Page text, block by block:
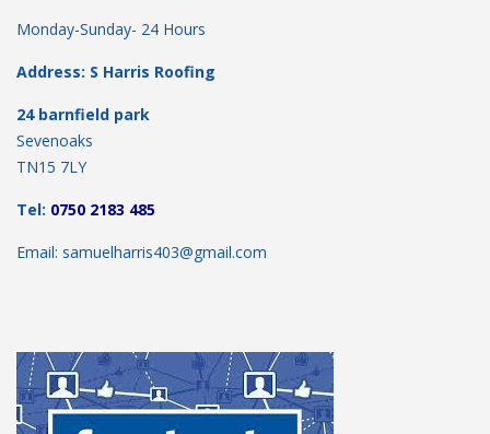
Monday-Sunday- 24 Hours
Address: S Harris Roofing
24 barnfield park
Sevenoaks
TN15 7LY
Tel: 0750 2183 485
Email: samuelharris403@gmail.com